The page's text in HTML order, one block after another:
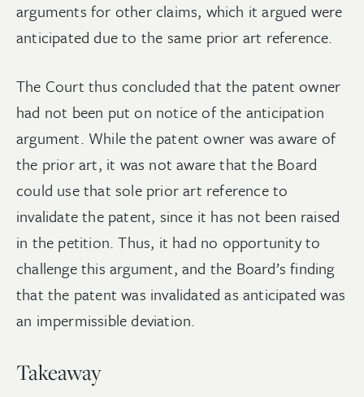
arguments for other claims, which it argued were
anticipated due to the same prior art reference.
The Court thus concluded that the patent owner
had not been put on notice of the anticipation
argument. While the patent owner was aware of
the prior art, it was not aware that the Board
could use that sole prior art reference to
invalidate the patent, since it has not been raised
in the petition. Thus, it had no opportunity to
challenge this argument, and the Board’s finding
that the patent was invalidated as anticipated was
an impermissible deviation.
Takeaway